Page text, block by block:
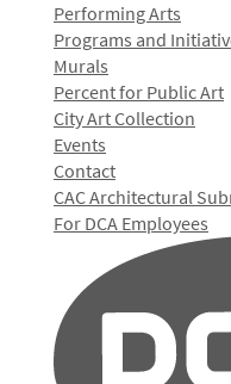
Performing Arts
Programs and
Murals
Percent for Public Art
City Art Collection
Events
Contact
CAC Architectural
For DCA Employees